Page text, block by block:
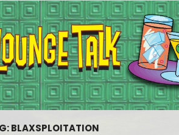
BLAXSPLOITATION